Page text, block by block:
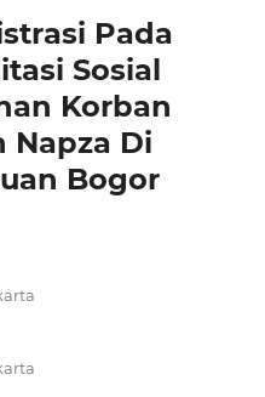
Pada
Sosial
Korban
Napza Di
Bogor